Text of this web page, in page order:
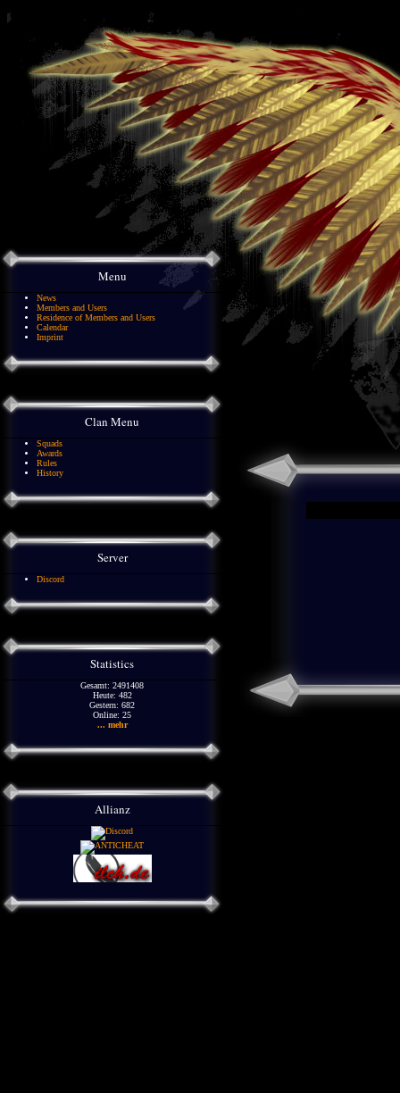
Menu
News
Members and Users
Residence of Members and Users
Calendar
Imprint
Clan Menu
Squads
Awards
Rules
History
Server
Discord
Statistics
Gesamt: 2491408
Heute: 482
Gestern: 682
Online: 25
... mehr
Allianz